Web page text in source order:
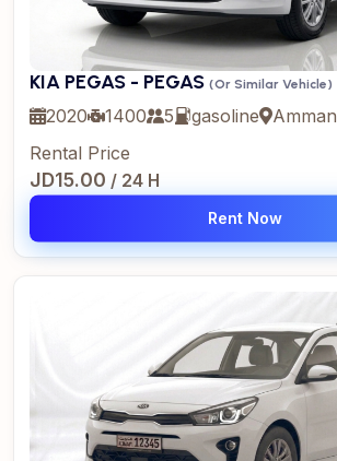
KIA PEGAS - PEGAS (Or Similar Vehicle)
2020 1400 5 gasoline
Amman
Rental Price
JD15.00 / 24 H
Rent Now